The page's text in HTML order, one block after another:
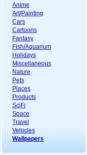
Anime
Art/Painting
Cars
Cartoons
Fantasy
Fish/Aquarium
Holidays
Miscellaneous
Nature
Pets
Places
Products
SciFi
Space
Travel
Vehicles
Wallpapers